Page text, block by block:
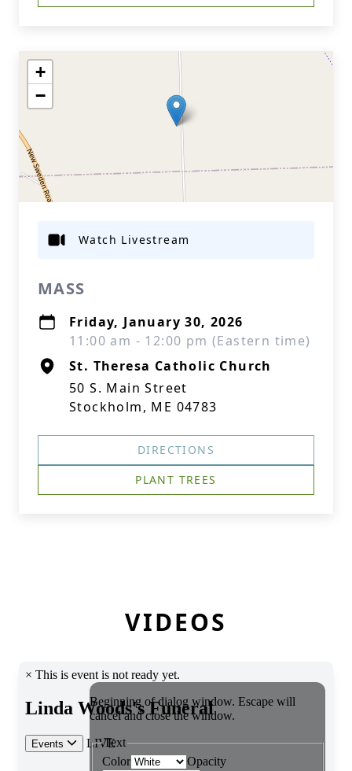
+
−
MASS
Friday, January 30, 2026
11:00 am - 12:00 pm (Eastern time)
St. Theresa Catholic Church
50 S. Main Street
Stockholm, ME 04783
Watch Livestream
DIRECTIONS
PLANT TREES
VIDEOS